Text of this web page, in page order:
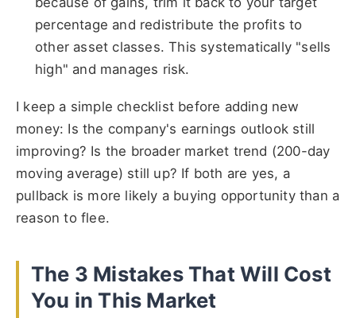
percentage and redistribute the profits to
other asset classes. This systematically "sells
high" and manages risk.
I keep a simple checklist before adding new
money: Is the company's earnings outlook still
improving? Is the broader market trend (200-day
moving average) still up? If both are yes, a
pullback is more likely a buying opportunity than a
reason to flee.
The 3 Mistakes That Will Cost
You in This Market